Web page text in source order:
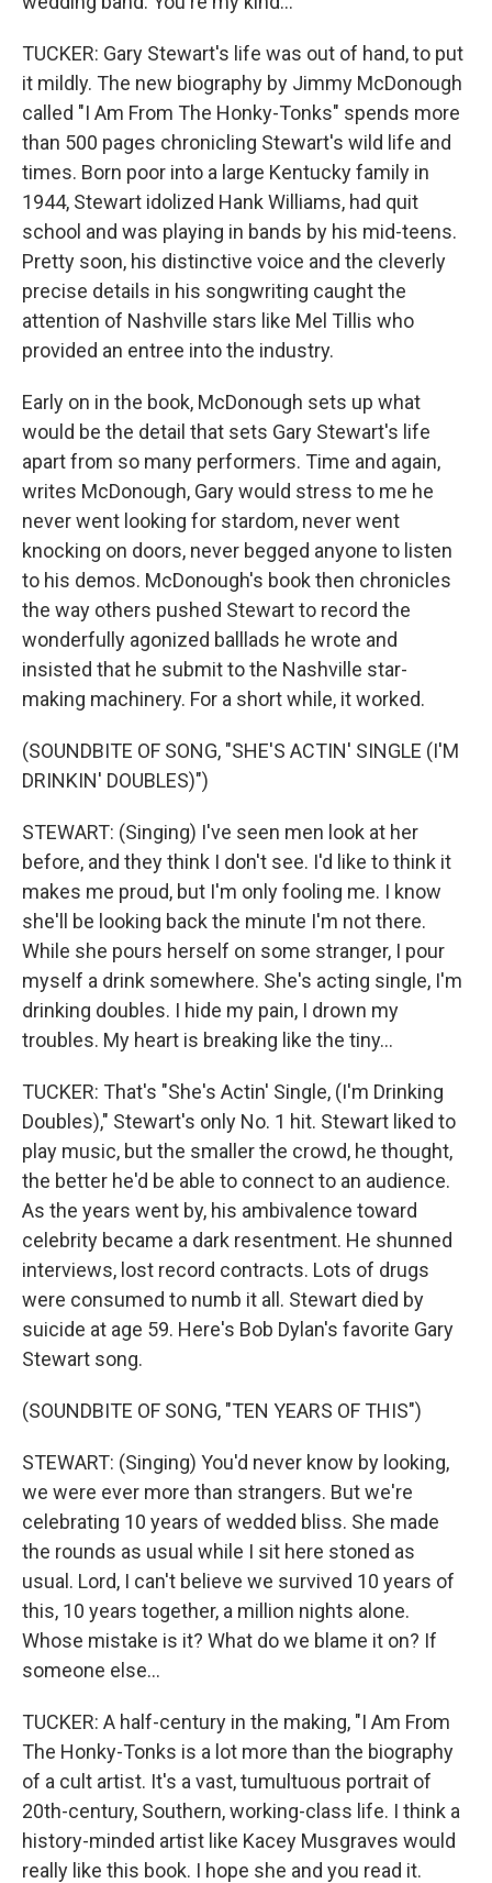
TUCKER: Gary Stewart's life was out of hand, to put
it mildly. The new biography by Jimmy McDonough
called "I Am From The Honky-Tonks" spends more
than 500 pages chronicling Stewart's wild life and
times. Born poor into a large Kentucky family in
1944, Stewart idolized Hank Williams, had quit
school and was playing in bands by his mid-teens.
Pretty soon, his distinctive voice and the cleverly
precise details in his songwriting caught the
attention of Nashville stars like Mel Tillis who
provided an entree into the industry.
Early on in the book, McDonough sets up what
would be the detail that sets Gary Stewart's life
apart from so many performers. Time and again,
writes McDonough, Gary would stress to me he
never went looking for stardom, never went
knocking on doors, never begged anyone to listen
to his demos. McDonough's book then chronicles
the way others pushed Stewart to record the
wonderfully agonized balllads he wrote and
insisted that he submit to the Nashville star-
making machinery. For a short while, it worked.
(SOUNDBITE OF SONG, "SHE'S ACTIN' SINGLE (I'M
DRINKIN' DOUBLES)")
STEWART: (Singing) I've seen men look at her
before, and they think I don't see. I'd like to think it
makes me proud, but I'm only fooling me. I know
she'll be looking back the minute I'm not there.
While she pours herself on some stranger, I pour
myself a drink somewhere. She's acting single, I'm
drinking doubles. I hide my pain, I drown my
troubles. My heart is breaking like the tiny...
TUCKER: That's "She's Actin' Single, (I'm Drinking
Doubles)," Stewart's only No. 1 hit. Stewart liked to
play music, but the smaller the crowd, he thought,
the better he'd be able to connect to an audience.
As the years went by, his ambivalence toward
celebrity became a dark resentment. He shunned
interviews, lost record contracts. Lots of drugs
were consumed to numb it all. Stewart died by
suicide at age 59. Here's Bob Dylan's favorite Gary
Stewart song.
(SOUNDBITE OF SONG, "TEN YEARS OF THIS")
STEWART: (Singing) You'd never know by looking,
we were ever more than strangers. But we're
celebrating 10 years of wedded bliss. She made
the rounds as usual while I sit here stoned as
usual. Lord, I can't believe we survived 10 years of
this, 10 years together, a million nights alone.
Whose mistake is it? What do we blame it on? If
someone else...
TUCKER: A half-century in the making, "I Am From
The Honky-Tonks is a lot more than the biography
of a cult artist. It's a vast, tumultuous portrait of
20th-century, Southern, working-class life. I think a
history-minded artist like Kacey Musgraves would
really like this book. I hope she and you read it.